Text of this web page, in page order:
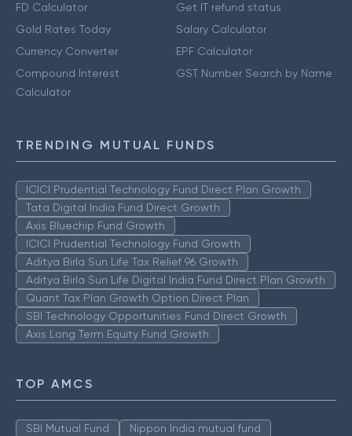
FD Calculator
Gold Rates Today
Currency Converter
Compound Interest
Calculator
Get IT refund status
Salary Calculator
EPF Calculator
GST Number Search by Name
TRENDING MUTUAL FUNDS
ICICI Prudential Technology Fund Direct Plan Growth
Tata Digital India Fund Direct Growth
Axis Bluechip Fund Growth
ICICI Prudential Technology Fund Growth
Aditya Birla Sun Life Tax Relief 96 Growth
Aditya Birla Sun Life Digital India Fund Direct Plan Growth
Quant Tax Plan Growth Option Direct Plan
SBI Technology Opportunities Fund Direct Growth
Axis Long Term Equity Fund Growth
TOP AMCS
SBI Mutual Fund
Nippon India mutual fund